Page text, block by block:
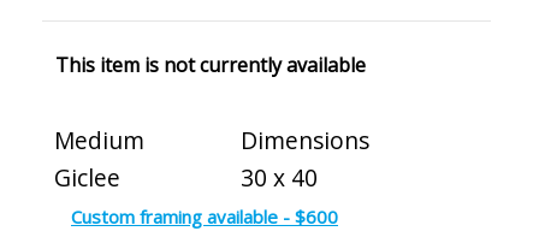
This item is not currently available
Medium
Giclee
Dimensions
30 x 40
Custom framing available - $600